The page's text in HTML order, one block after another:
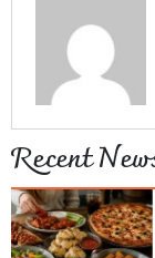
Recent